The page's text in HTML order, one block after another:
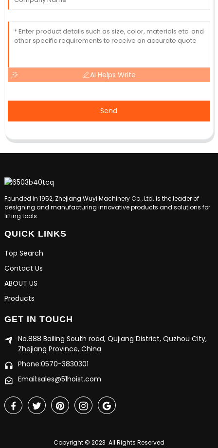
AI Helps Write
Send
Founded in 1952, Zhejiang Wuyi Machinery Co., Ltd. is the leader of
designing and manufacturing innovative products and solutions for
lifting tools.
QUICK LINKS
Top Search
Contact Us
ABOUT US
Products
GET IN TOUCH
No.888 Bailing South road, Qujiang District, Quzhou City,
Zhejiang Province, China
Phone:0570-3830301
Email:sales@51hoist.com
Copyright © 2023 All Rights Reserved